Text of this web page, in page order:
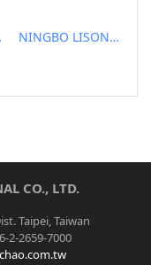
NINGBO LISONG INJECTION MOLDING TECHNOLOGY CO.,LTD
CO., LTD.
Taipei, Taiwan
2-2659-7000